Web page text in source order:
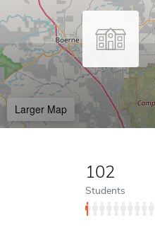
Larger Map
102
Students